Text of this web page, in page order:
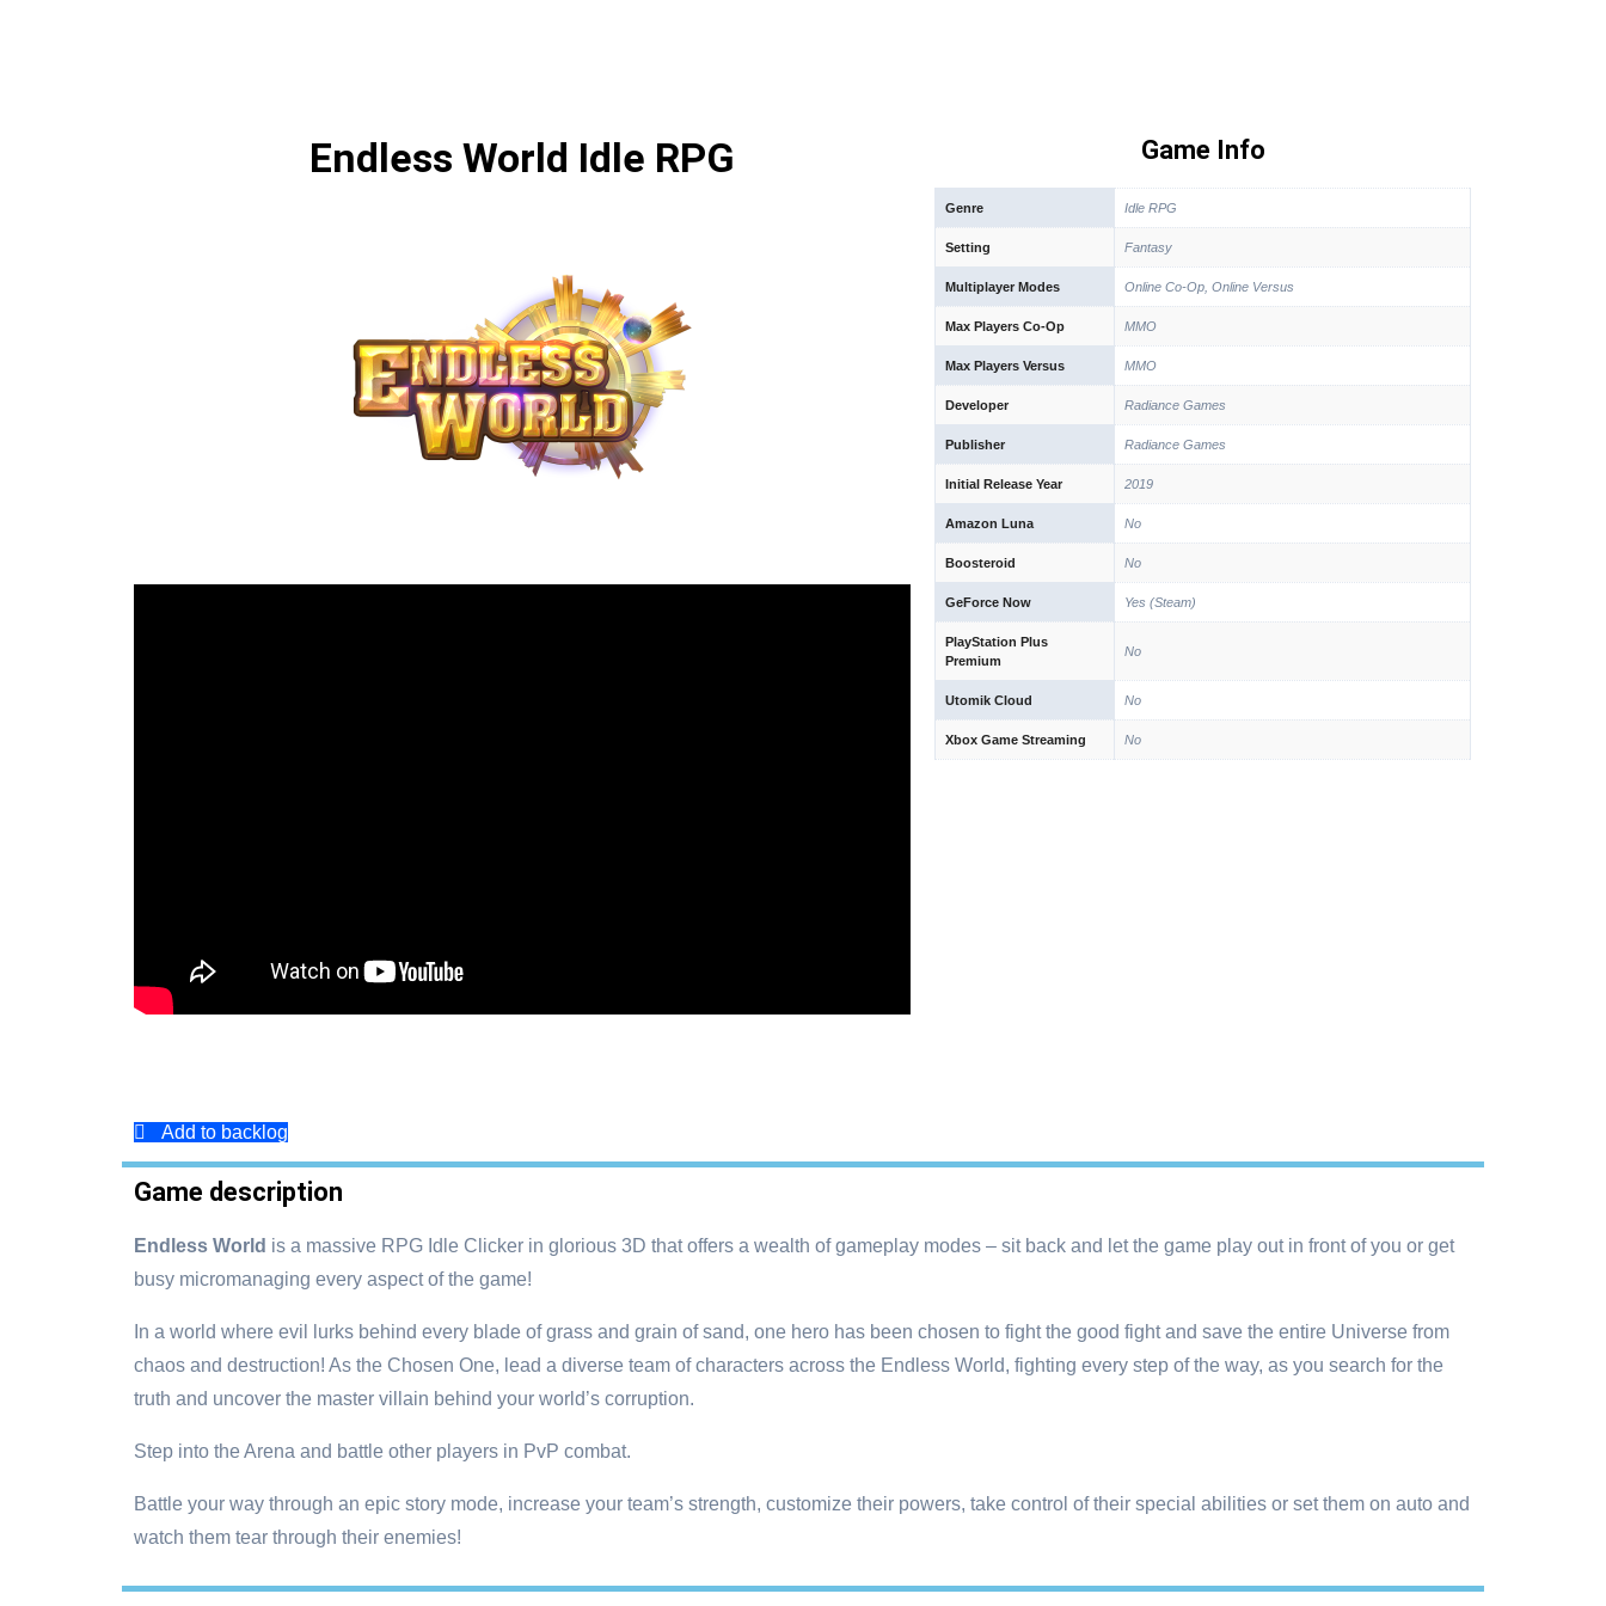
Endless World Idle RPG
Add to backlog
Game Info
Genre Idle RPG
Setting Fantasy
Multiplayer Modes Online Co-Op, Online Versus
Max Players Co-Op MMO
Max Players Versus MMO
Developer Radiance Games
Publisher Radiance Games
Initial Release Year 2019
Amazon Luna No
Boosteroid No
GeForce Now Yes (Steam)
PlayStation Plus
Premium
No
Utomik Cloud No
Xbox Game Streaming No
Game description
Endless World is a massive RPG Idle Clicker in glorious 3D that offers a wealth of gameplay modes – sit back and let the game play out in front of you or get
busy micromanaging every aspect of the game!
In a world where evil lurks behind every blade of grass and grain of sand, one hero has been chosen to fight the good fight and save the entire Universe from
chaos and destruction! As the Chosen One, lead a diverse team of characters across the Endless World, fighting every step of the way, as you search for the
truth and uncover the master villain behind your world’s corruption.
Step into the Arena and battle other players in PvP combat.
Battle your way through an epic story mode, increase your team’s strength, customize their powers, take control of their special abilities or set them on auto and
watch them tear through their enemies!